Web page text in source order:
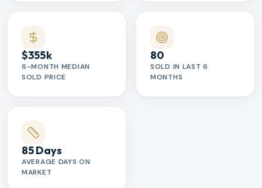
$355k
6-MONTH MEDIAN
SOLD PRICE
80
SOLD IN LAST 6
MONTHS
85 Days
AVERAGE DAYS ON
MARKET